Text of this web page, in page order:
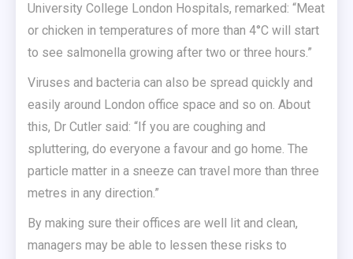
University College London Hospitals, remarked: “Meat
or chicken in temperatures of more than 4°C will start
to see salmonella growing after two or three hours.”
Viruses and bacteria can also be spread quickly and
easily around London office space and so on. About
this, Dr Cutler said: “If you are coughing and
spluttering, do everyone a favour and go home. The
particle matter in a sneeze can travel more than three
metres in any direction.”
By making sure their offices are well lit and clean,
managers may be able to lessen these risks to